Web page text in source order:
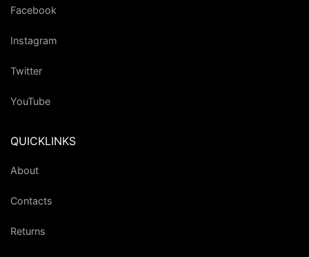
Facebook
Instagram
Twitter
YouTube
QUICKLINKS
About
Contacts
Returns